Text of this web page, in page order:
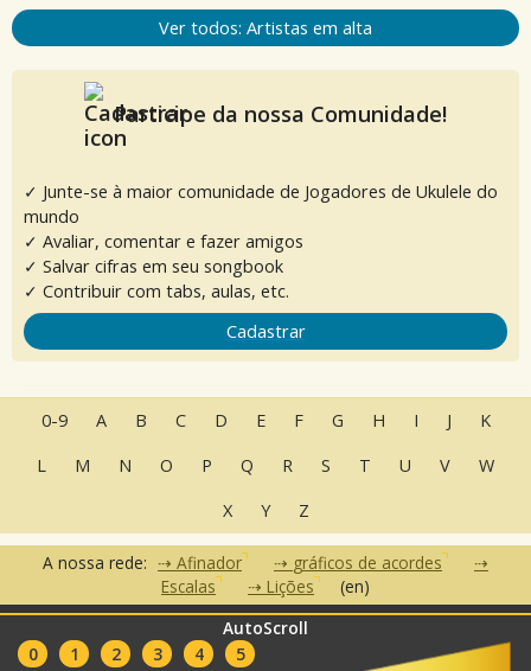
AutoScroll
0
1 2 3 4 5
Ver todos: Artistas em alta
Participe da nossa Comunidade!
✓ Junte-se à maior comunidade de Jogadores de Ukulele do
mundo
✓ Avaliar, comentar e fazer amigos
✓ Salvar cifras em seu songbook
✓ Contribuir com tabs, aulas, etc.
Cadastrar
0-9 A B C D E F G H I J
K
L
M N O P Q R S T U V
W
X
Y Z
A nossa rede: Afinador
gráficos de acordes
Escalas
Lições (en)
•Contato•Termos de Uso
Parceiros•Clubes